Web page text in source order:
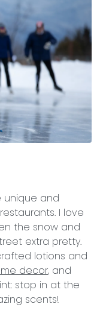
unique and
I love
the snow and
extra pretty.
lotions and
decor, and
stop in at the
scents!